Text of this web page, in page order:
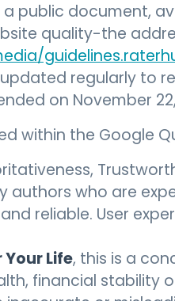
a public document,
quality-the
regularly to
on November
within the Google
who are
reliable. User
Life, this is a
financial stability